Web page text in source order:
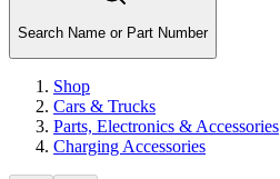
Search Name or Part Number
Shop
Cars & Trucks
Parts, Electronics & Accessories
Charging Accessories